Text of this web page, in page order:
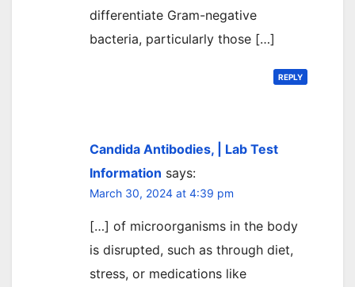
differentiate Gram-negative
bacteria, particularly those […]
REPLY
Candida Antibodies, | Lab Test
Information says:
March 30, 2024 at 4:39 pm
[…] of microorganisms in the body
is disrupted, such as through diet,
stress, or medications like